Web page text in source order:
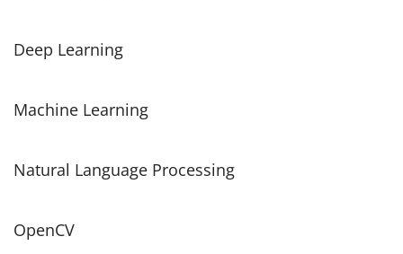
Deep Learning
Machine Learning
Natural Language Processing
OpenCV